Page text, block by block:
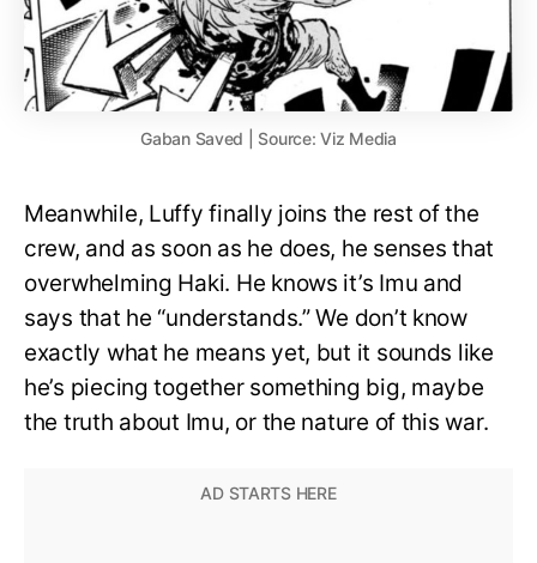
Gaban Saved | Source: Viz Media
Meanwhile, Luffy finally joins the rest of the
crew, and as soon as he does, he senses that
overwhelming Haki. He knows it’s Imu and
says that he “understands.” We don’t know
exactly what he means yet, but it sounds like
he’s piecing together something big, maybe
the truth about Imu, or the nature of this war.